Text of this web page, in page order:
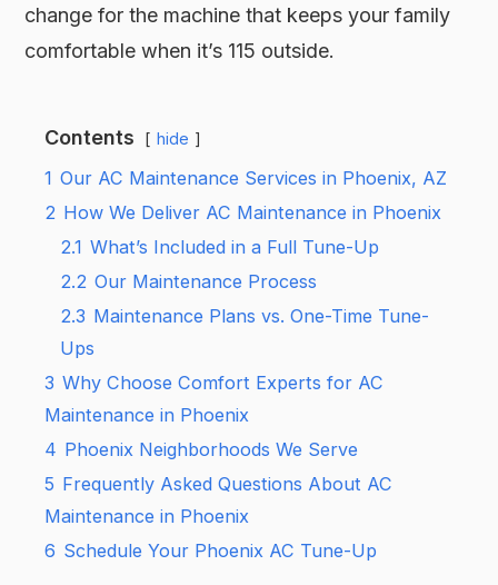
change for the machine that keeps your family
comfortable when it’s 115 outside.
Contents hide
1 Our AC Maintenance Services in Phoenix, AZ
2 How We Deliver AC Maintenance in Phoenix
2.1 What’s Included in a Full Tune-Up
2.2 Our Maintenance Process
2.3 Maintenance Plans vs. One-Time Tune-
Ups
3 Why Choose Comfort Experts for AC
Maintenance in Phoenix
4 Phoenix Neighborhoods We Serve
5 Frequently Asked Questions About AC
Maintenance in Phoenix
6 Schedule Your Phoenix AC Tune-Up